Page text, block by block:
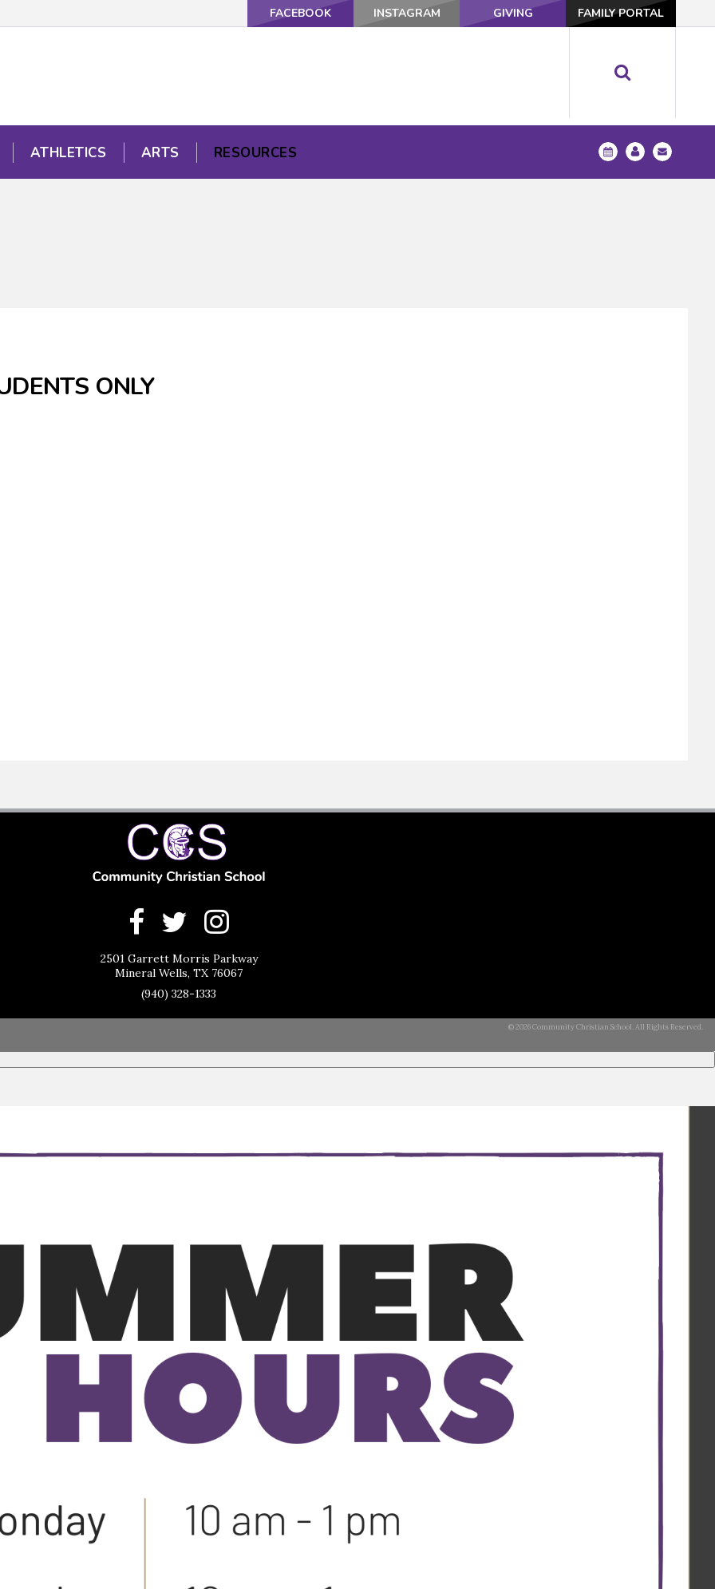
FACEBOOK INSTAGRAM GIVING FAMILY PORTAL
ATHLETICS ARTS RESOURCES
ONLY
2501 Garrett Morris Parkway
Mineral Wells, TX 76067
(940) 328-1333
© 2026 Community Christian School. All Rights Reserved.